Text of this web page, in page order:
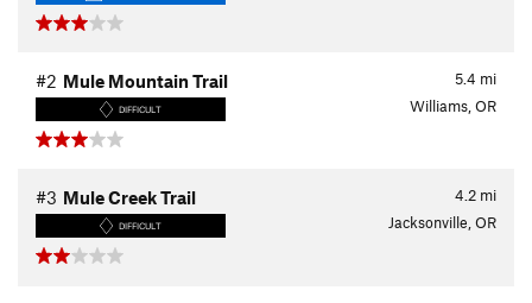
5.4 mi
#2 Mule Mountain Trail
DIFFICULT Williams, OR
4.2 mi
#3 Mule Creek Trail
DIFFICULT Jacksonville, OR